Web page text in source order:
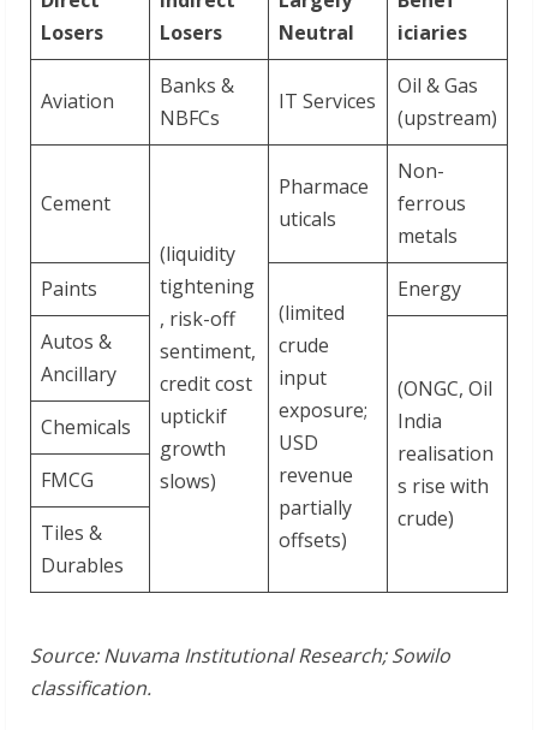
Losers
Losers
Neutral
iciaries
Aviation
Banks &
NBFCs
IT Services
Oil & Gas
(upstream)
Cement
(liquidity
tightening
, risk-off
sentiment,
credit cost
uptickif
growth
slows)
Pharmace
uticals
Non-
ferrous
metals
Paints
(limited
crude
input
exposure;
USD
revenue
partially
offsets)
Energy
Autos &
Ancillary
(ONGC, Oil
India
realisation
s rise with
crude)
Chemicals
FMCG
Tiles &
Durables
Source: Nuvama Institutional Research; Sowilo
classification.